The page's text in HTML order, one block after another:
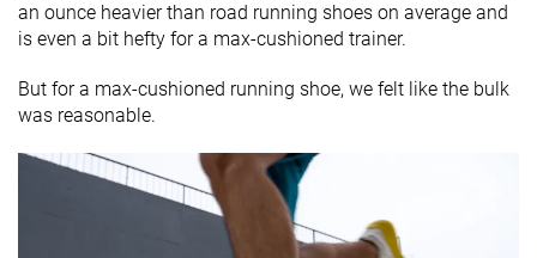
an ounce heavier than road running shoes on average and
is even a bit hefty for a max-cushioned trainer.
But for a max-cushioned running shoe, we felt like the bulk
was reasonable.